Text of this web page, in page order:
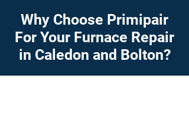
Why Choose Primipair
For Your Furnace Repair
in Caledon and Bolton?